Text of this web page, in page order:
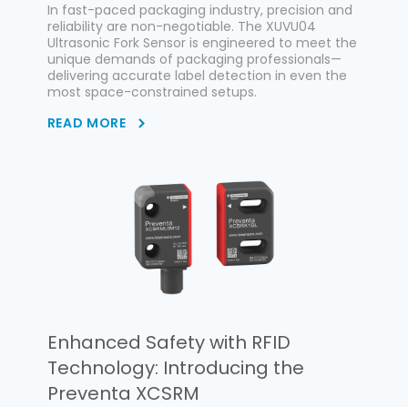
In fast-paced packaging industry, precision and
reliability are non-negotiable. The XUVU04
Ultrasonic Fork Sensor is engineered to meet the
unique demands of packaging professionals—
delivering accurate label detection in even the
most space-constrained setups.
READ MORE
Enhanced Safety with RFID
Technology: Introducing the
Preventa XCSRM